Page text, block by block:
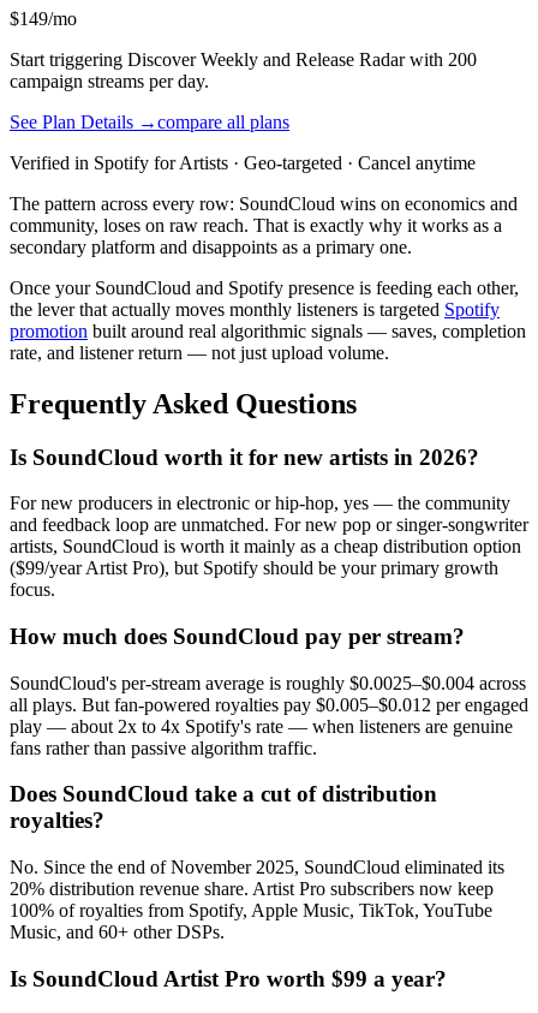
$149/mo
Start triggering Discover Weekly and Release Radar with 200
campaign streams per day.
See Plan Details →compare all plans
Verified in Spotify for Artists · Geo-targeted · Cancel anytime
The pattern across every row: SoundCloud wins on economics and
community, loses on raw reach. That is exactly why it works as a
secondary platform and disappoints as a primary one.
Once your SoundCloud and Spotify presence is feeding each other,
the lever that actually moves monthly listeners is targeted Spotify
promotion built around real algorithmic signals — saves, completion
rate, and listener return — not just upload volume.
Frequently Asked Questions
Is SoundCloud worth it for new artists in 2026?
For new producers in electronic or hip-hop, yes — the community
and feedback loop are unmatched. For new pop or singer-songwriter
artists, SoundCloud is worth it mainly as a cheap distribution option
($99/year Artist Pro), but Spotify should be your primary growth
focus.
How much does SoundCloud pay per stream?
SoundCloud's per-stream average is roughly $0.0025–$0.004 across
all plays. But fan-powered royalties pay $0.005–$0.012 per engaged
play — about 2x to 4x Spotify's rate — when listeners are genuine
fans rather than passive algorithm traffic.
Does SoundCloud take a cut of distribution
royalties?
No. Since the end of November 2025, SoundCloud eliminated its
20% distribution revenue share. Artist Pro subscribers now keep
100% of royalties from Spotify, Apple Music, TikTok, YouTube
Music, and 60+ other DSPs.
Is SoundCloud Artist Pro worth $99 a year?